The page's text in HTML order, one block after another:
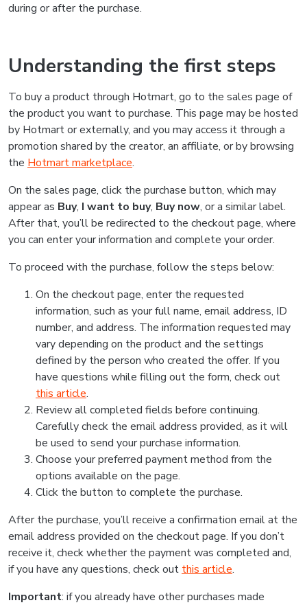
during or after the purchase.
Understanding the first steps
To buy a product through Hotmart, go to the sales page of
the product you want to purchase. This page may be hosted
by Hotmart or externally, and you may access it through a
promotion shared by the creator, an affiliate, or by browsing
the Hotmart marketplace.
On the sales page, click the purchase button, which may
appear as Buy, I want to buy, Buy now, or a similar label.
After that, you’ll be redirected to the checkout page, where
you can enter your information and complete your order.
To proceed with the purchase, follow the steps below:
On the checkout page, enter the requested
information, such as your full name, email address, ID
number, and address. The information requested may
vary depending on the product and the settings
defined by the person who created the offer. If you
have questions while filling out the form, check out
this article.
Review all completed fields before continuing.
Carefully check the email address provided, as it will
be used to send your purchase information.
Choose your preferred payment method from the
options available on the page.
Click the button to complete the purchase.
After the purchase, you’ll receive a confirmation email at the
email address provided on the checkout page. If you don’t
receive it, check whether the payment was completed and,
if you have any questions, check out this article.
Important: if you already have other purchases made